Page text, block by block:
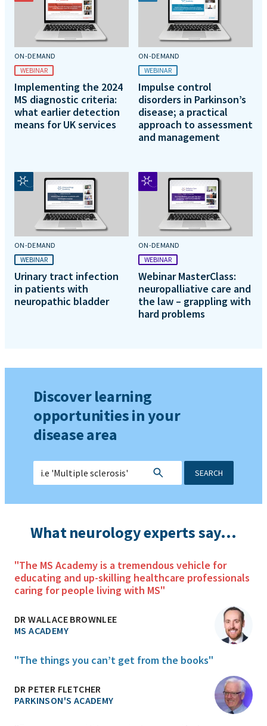
ON-DEMAND
WEBINAR
Implementing the 2024
MS diagnostic criteria:
what earlier detection
means for UK services
ON-DEMAND
WEBINAR
Impulse control
disorders in Parkinson’s
disease; a practical
approach to assessment
and management
ON-DEMAND
WEBINAR
Urinary tract infection
in patients with
neuropathic bladder
ON-DEMAND
WEBINAR
Webinar MasterClass:
neuropalliative care and
the law – grappling with
hard problems
Discover learning
opportunities in your
disease area
SEARCH
What neurology experts say...
"The MS Academy is a tremendous vehicle for
educating and up-skilling healthcare professionals
caring for people living with MS"
DR WALLACE BROWNLEE
MS ACADEMY
"The things you can’t get from the books"
DR PETER FLETCHER
PARKINSON'S ACADEMY